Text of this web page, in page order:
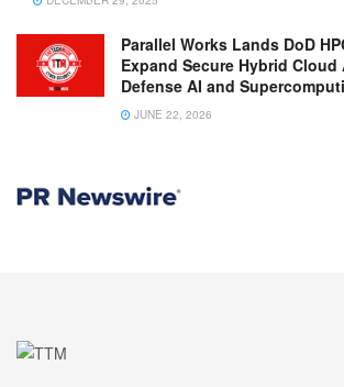
Parallel Works Lands DoD
Expand Secure Hybrid
Defense AI and
JUNE 22, 2026